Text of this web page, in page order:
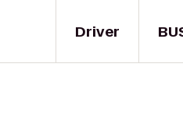
Driver